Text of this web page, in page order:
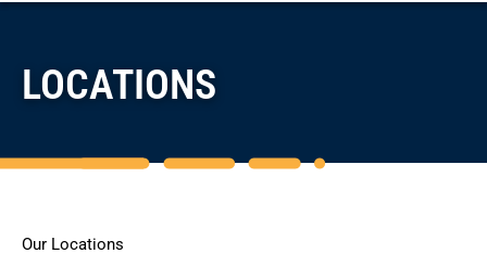
LOCATIONS
Our Locations